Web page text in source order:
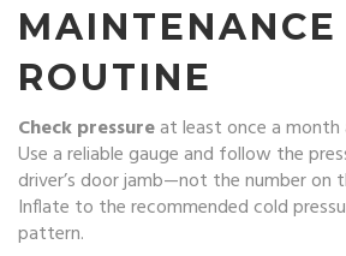
MAINTENANCE
ROUTINE
Check pressureat least once a
Use a reliable gauge and follow the
driver’s door jamb—not the number on
Inflate to the recommended cold
pattern.